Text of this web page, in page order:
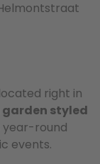
right in
garden styled
year-round
events.